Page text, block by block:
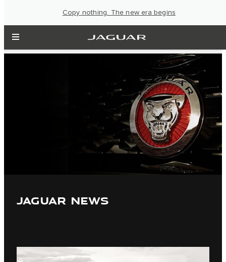
Copy nothing. The new era begins
JAGUAR NEWS